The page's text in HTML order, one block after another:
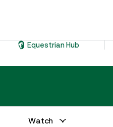
Equestrian Hub
Watch